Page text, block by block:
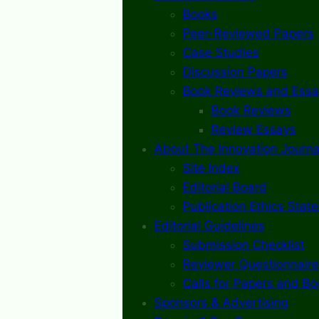
Books
Peer-Reviewed Papers
Case Studies
Discussion Papers
Book Reviews and
Book Reviews
Review Essays
About The Innovation
Site Index
Editorial Board
Publication Ethics
Editorial Guidelines
Submission Checklist
Reviewer Questionnaire
Calls for Papers and
Sponsors & Advertising